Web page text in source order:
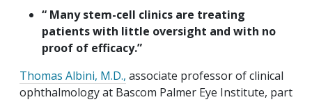
“ Many stem-cell clinics are treating
patients with little oversight and with no
proof of efficacy.”
Thomas Albini, M.D., associate professor of clinical
ophthalmology at Bascom Palmer Eye Institute, part